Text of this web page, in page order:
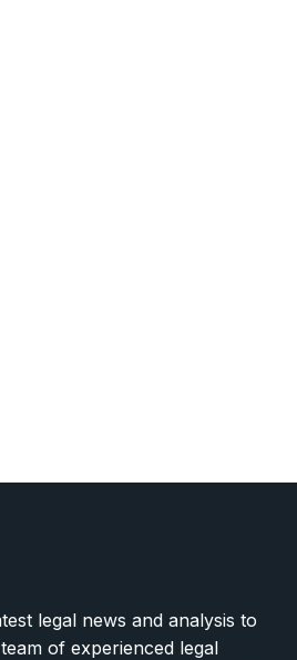
legal news and analysis to
of experienced legal